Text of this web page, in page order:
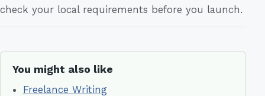
check your local requirements before you launch.
You might also like
Freelance Writing